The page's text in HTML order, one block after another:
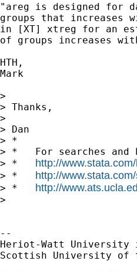
"areg is designed for
groups that increases
in [XT] xtreg for an
of groups increases
HTH,
Mark
>
> Thanks,
>
> Dan
> *
> *   For searches and
> * http://
> * http://
> * http://
>
--
Heriot-Watt University
Scottish University of